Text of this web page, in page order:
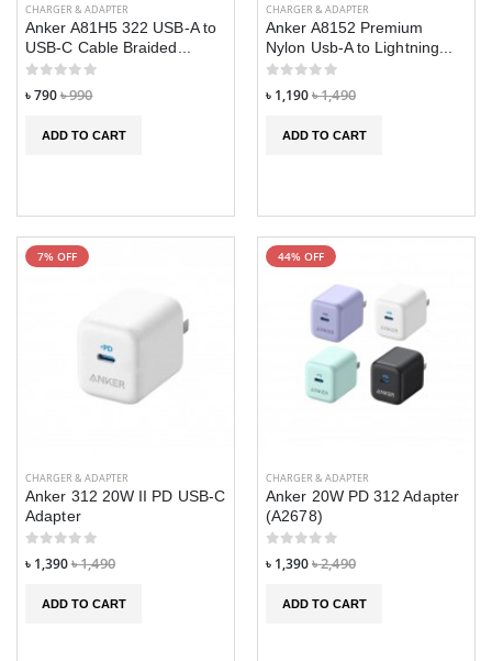
CHARGER & ADAPTER
Anker A81H5 322 USB-A to
USB-C Cable Braided...
৳ 790৳ 990
ADD TO CART
CHARGER & ADAPTER
Anker A8152 Premium
Nylon Usb-A to Lightning...
৳ 1,190৳ 1,490
ADD TO CART
7% OFF
CHARGER & ADAPTER
Anker 312 20W II PD USB-C
Adapter
৳ 1,390৳ 1,490
ADD TO CART
44% OFF
CHARGER & ADAPTER
Anker 20W PD 312 Adapter
(A2678)
৳ 1,390৳ 2,490
ADD TO CART